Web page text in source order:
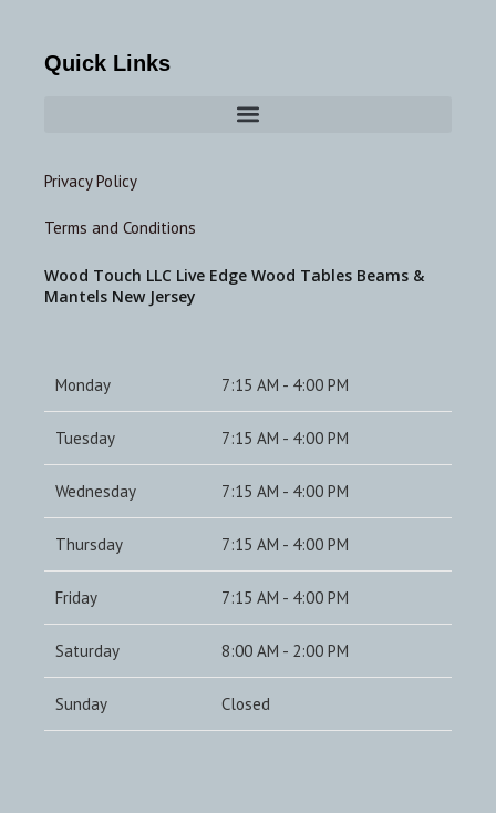
Quick Links
Privacy Policy
Terms and Conditions
Wood Touch LLC Live Edge Wood Tables Beams &
Mantels New Jersey
Monday 7:15 AM - 4:00 PM
Tuesday 7:15 AM - 4:00 PM
Wednesday 7:15 AM - 4:00 PM
Thursday 7:15 AM - 4:00 PM
Friday 7:15 AM - 4:00 PM
Saturday 8:00 AM - 2:00 PM
Sunday Closed